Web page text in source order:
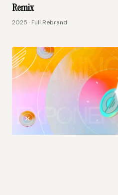
Remix
2025 · Full Rebrand